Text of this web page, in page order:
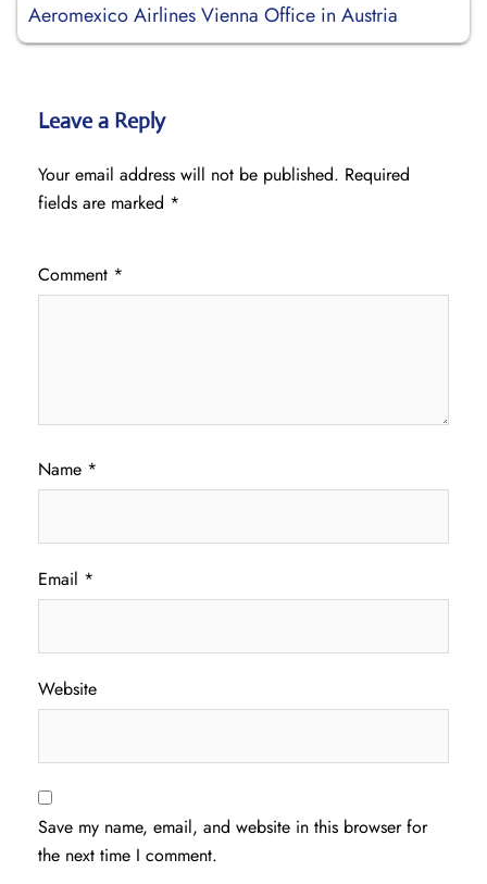
Aeromexico Airlines Vienna Office in Austria
Leave a Reply
Your email address will not be published. Required
fields are marked *
Comment *
Name *
Email *
Website
Save my name, email, and website in this browser for
the next time I comment.